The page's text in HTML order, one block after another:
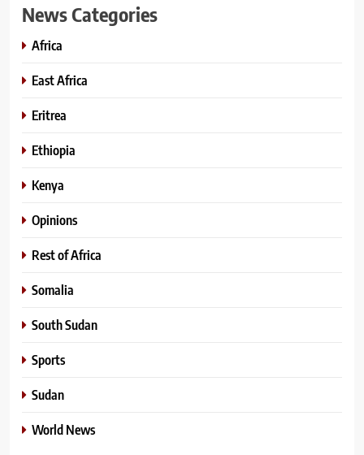
News Categories
Africa
East Africa
Eritrea
Ethiopia
Kenya
Opinions
Rest of Africa
Somalia
South Sudan
Sports
Sudan
World News